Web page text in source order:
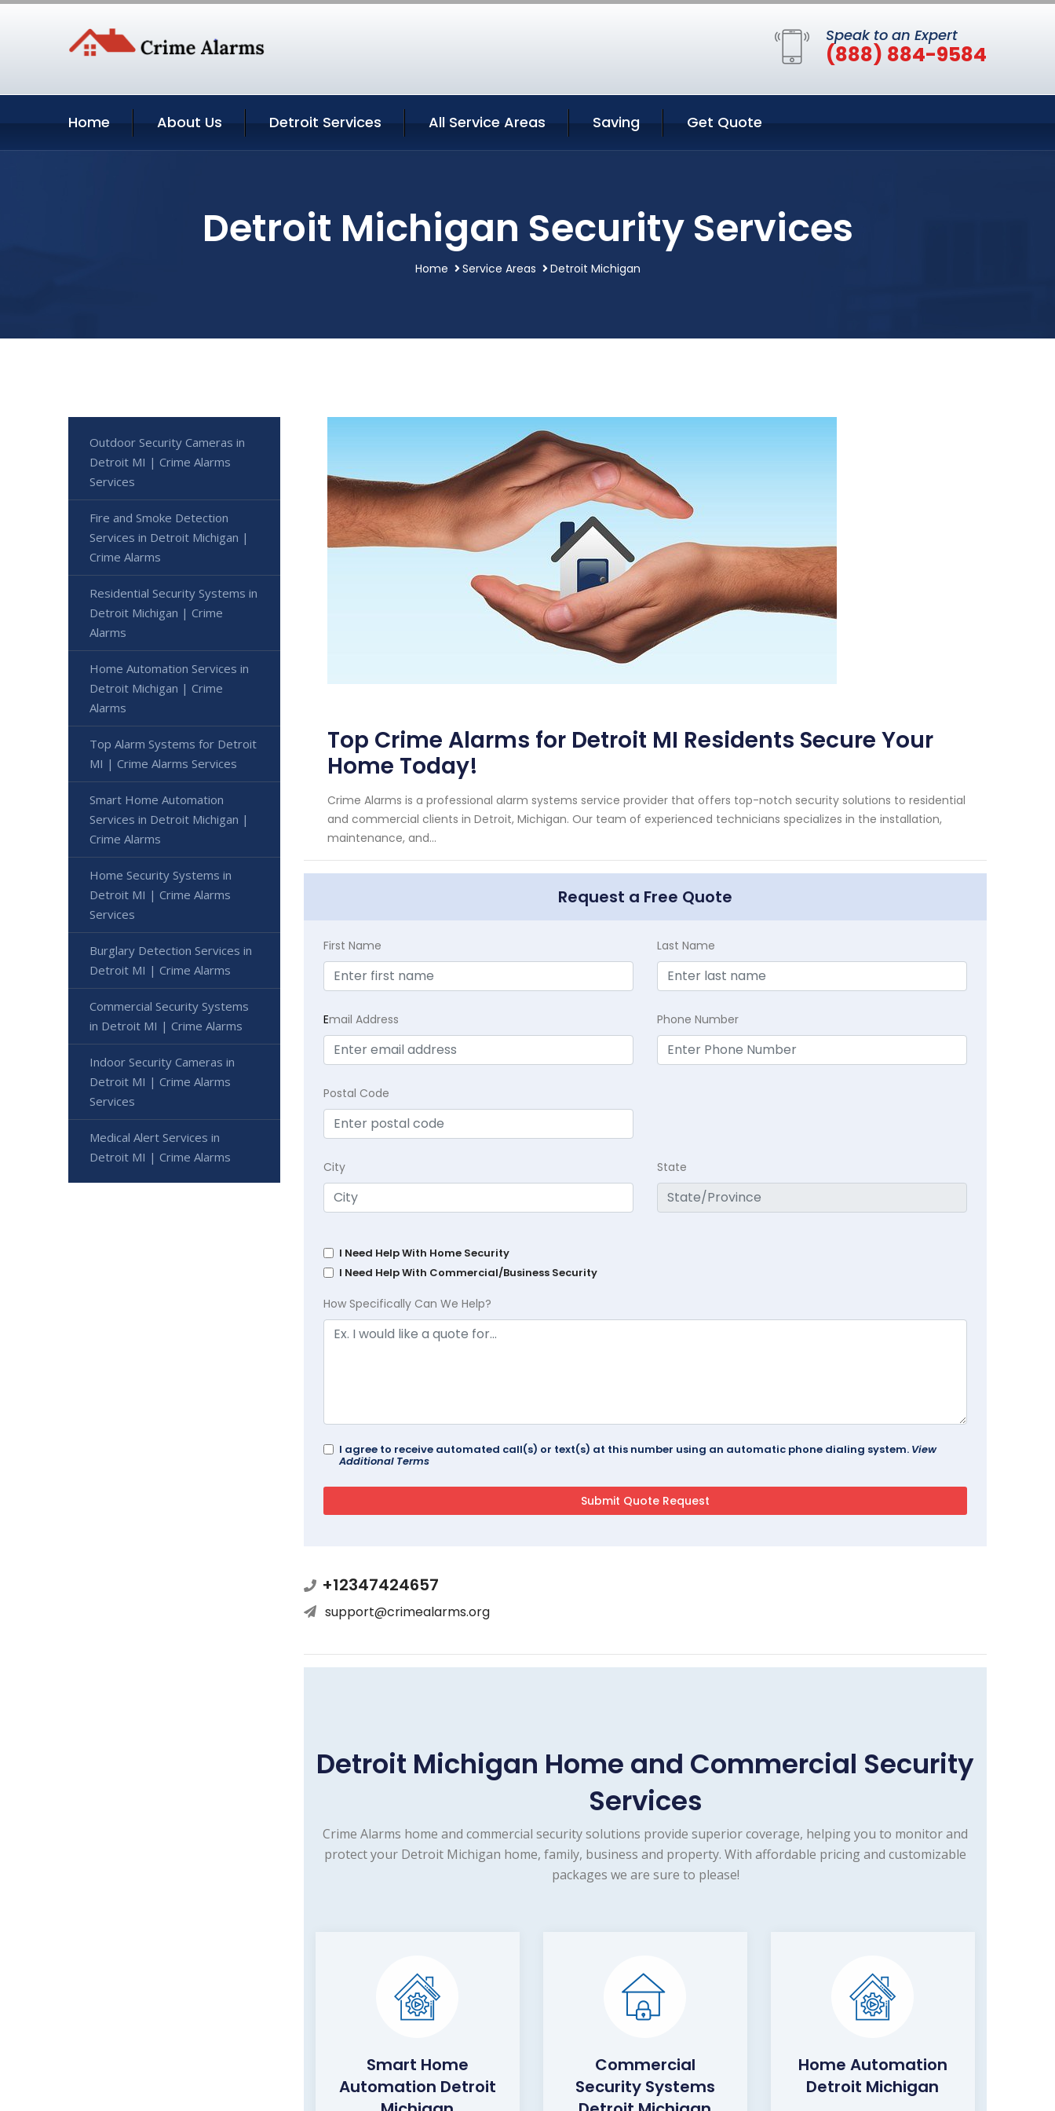
Speak to an Expert
(888) 884-9584
Home About Us Detroit Services All Service Areas Saving Get Quote
Detroit Michigan Security Services
Home Service Areas Detroit Michigan
Top Crime Alarms for Detroit MI Residents Secure Your
Home Today!
Crime Alarms is a professional alarm systems service provider that offers top-notch security solutions to residential
and commercial clients in Detroit, Michigan. Our team of experienced technicians specializes in the installation,
maintenance, and...
Request a Free Quote
First Name Last Name
Email Address Phone Number
Postal Code
City State
I Need Help With Home Security
I Need Help With Commercial/Business Security
How Specifically Can We Help?
I agree to receive automated call(s) or text(s) at this number using an automatic phone dialing system. View
Additional Terms
+12347424657
support@crimealarms.org
Detroit Michigan Home and Commercial Security
Services
Crime Alarms home and commercial security solutions provide superior coverage, helping you to monitor and
protect your Detroit Michigan home, family, business and property. With affordable pricing and customizable
packages we are sure to please!
Smart Home
Automation Detroit
Commercial
Security Systems
Home Automation
Detroit Michigan
Outdoor Security Cameras in
Detroit MI | Crime Alarms
Services
Fire and Smoke Detection
Services in Detroit Michigan |
Crime Alarms
Residential Security Systems in
Detroit Michigan | Crime
Alarms
Home Automation Services in
Detroit Michigan | Crime
Alarms
Top Alarm Systems for Detroit
MI | Crime Alarms Services
Smart Home Automation
Services in Detroit Michigan |
Crime Alarms
Home Security Systems in
Detroit MI | Crime Alarms
Services
Burglary Detection Services in
Detroit MI | Crime Alarms
Commercial Security Systems
in Detroit MI | Crime Alarms
Indoor Security Cameras in
Detroit MI | Crime Alarms
Services
Medical Alert Services in
Detroit MI | Crime Alarms